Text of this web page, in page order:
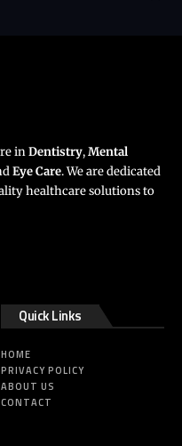
inDentistry,Mental
Eye Care. We are dedicated
healthcare solutions to
Quick Links
HOME
PRIVACY POLICY
ABOUT US
CONTACT